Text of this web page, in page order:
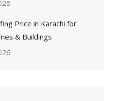
Price in Karachi for
& Buildings